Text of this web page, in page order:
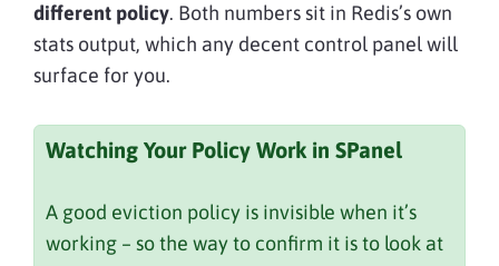
different policy. Both numbers sit in Redis’s own
stats output, which any decent control panel will
surface for you.
Watching Your Policy Work in SPanel
A good eviction policy is invisible when it’s
working – so the way to confirm it is to look at